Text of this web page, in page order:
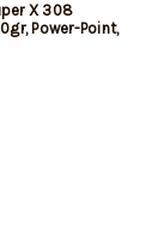
X 308
Power-Point,